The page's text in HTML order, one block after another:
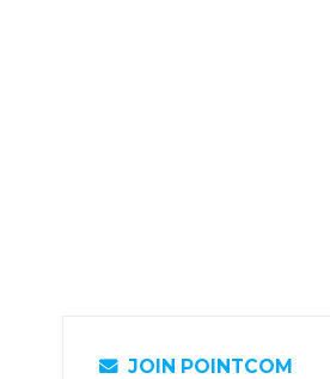
JOIN POINTCOM